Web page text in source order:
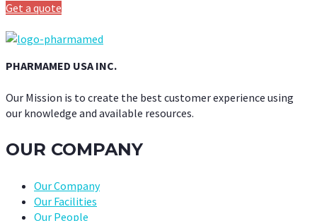
Get a quote
PHARMAMED USA INC.
Our Mission is to create the best customer experience using
our knowledge and available resources.
OUR COMPANY
Our Company
Our Facilities
Our People